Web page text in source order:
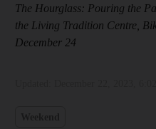
The Hourglass: Pouring the
the Living Tradition Centre,
December 24